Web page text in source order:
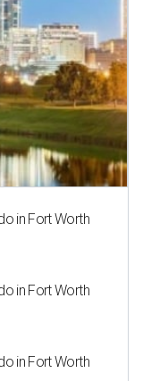
in Fort Worth
in Fort Worth
in Fort Worth